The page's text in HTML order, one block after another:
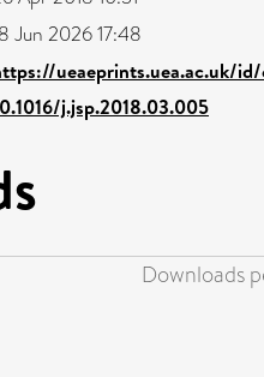
Jun 2026 17:48
ueaeprints.uea.ac.uk/
j.jsp.2018.03.005
Downloads